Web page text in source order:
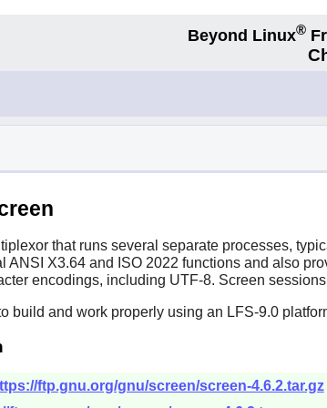
Beyond Linux®
that runs several separate processes,
ANSI X3.64 and ISO 2022 functions and also
encodings, including UTF-8. Screen
build and work properly using an LFS-9.0
ftp.gnu.org/gnu/screen/screen-4.6.2.tar.gz